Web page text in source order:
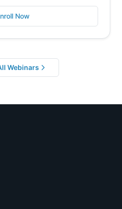
Now
Webinars